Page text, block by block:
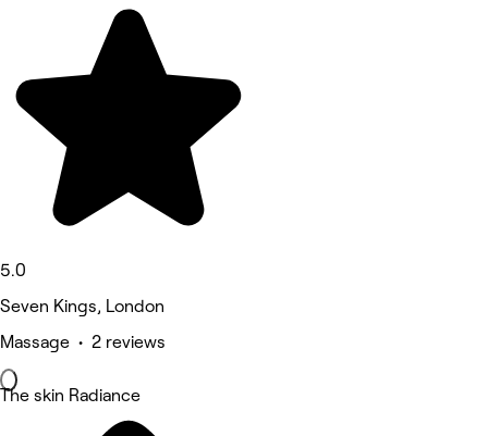
5.0
Seven Kings, London
Massage • 2 reviews
The skin Radiance